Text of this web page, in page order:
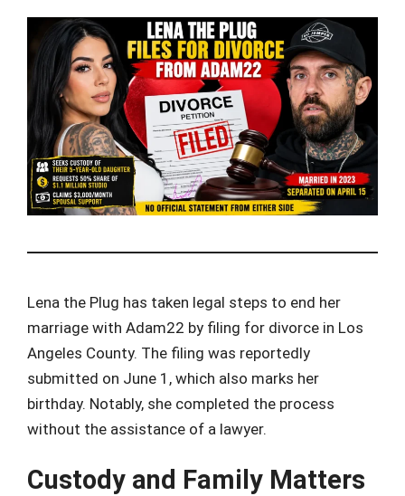
Lena the Plug has taken legal steps to end her
marriage with Adam22 by filing for divorce in Los
Angeles County. The filing was reportedly
submitted on June 1, which also marks her
birthday. Notably, she completed the process
without the assistance of a lawyer.
Custody and Family Matters